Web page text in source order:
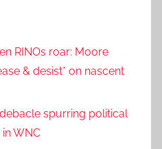
RINOs roar: Moore
& desist* on nascent
spurring political
WNC